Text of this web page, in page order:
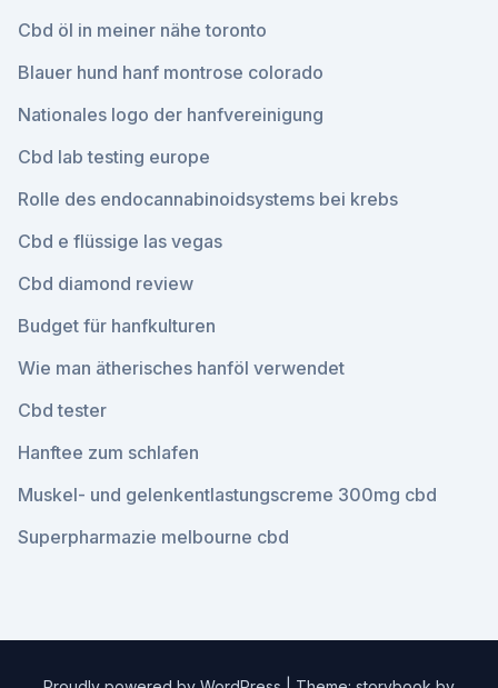
Cbd öl in meiner nähe toronto
Blauer hund hanf montrose colorado
Nationales logo der hanfvereinigung
Cbd lab testing europe
Rolle des endocannabinoidsystems bei krebs
Cbd e flüssige las vegas
Cbd diamond review
Budget für hanfkulturen
Wie man ätherisches hanföl verwendet
Cbd tester
Hanftee zum schlafen
Muskel- und gelenkentlastungscreme 300mg cbd
Superpharmazie melbourne cbd